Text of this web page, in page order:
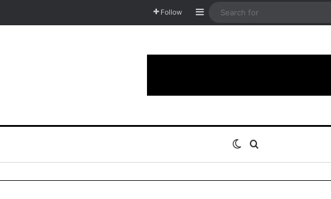
Follow Sidebar
Switch skin